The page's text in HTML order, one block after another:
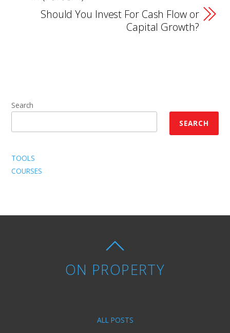
Should You Invest For Cash Flow or
Capital Growth?
Search
SEARCH
TOOLS
COURSES
ON PROPERTY
ALL POSTS